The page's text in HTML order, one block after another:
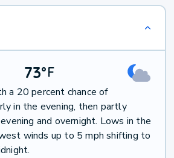
73°F
a 20 percent chance of
in the evening, then partly
and overnight. Lows in the
winds up to 5 mph shifting to